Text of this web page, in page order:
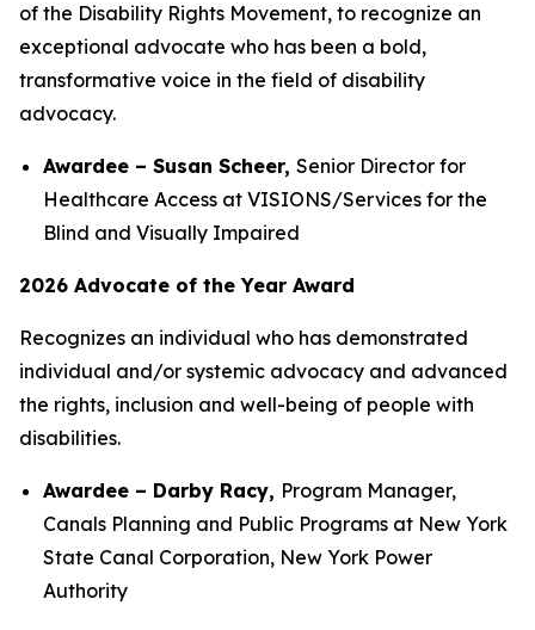
of the Disability Rights Movement, to recognize an
exceptional advocate who has been a bold,
transformative voice in the field of disability
advocacy.
Awardee – Susan Scheer, Senior Director for
Healthcare Access at VISIONS/Services for the
Blind and Visually Impaired
2026 Advocate of the Year Award
Recognizes an individual who has demonstrated
individual and/or systemic advocacy and advanced
the rights, inclusion and well-being of people with
disabilities.
Awardee – Darby Racy, Program Manager,
Canals Planning and Public Programs at New York
State Canal Corporation, New York Power
Authority